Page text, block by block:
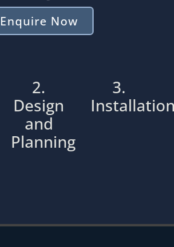
Enquire Now
2.
Design
and
Planning
3.